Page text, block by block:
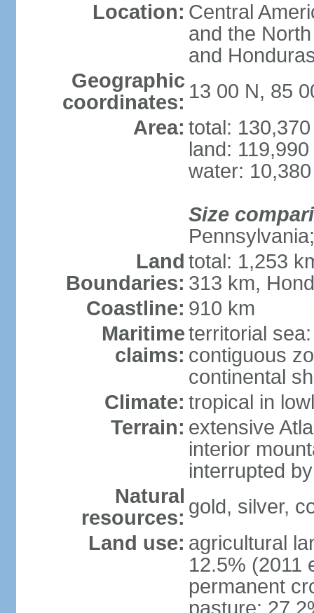
Location: Central
and the
and
Geographic
coordinates: 13 00 N, 85
Area: total:
land:
water:
Size
Land
Boundaries:
total: 1,253
313 km,
Coastline: 910 km
Maritime
claims:
territorial
contiguous
continental
Climate: tropical in
Terrain: extensive
interior
interrupted
Natural
resources: gold, silver,
Land use: agricultural
12.5% (2011
permanent
pasture: